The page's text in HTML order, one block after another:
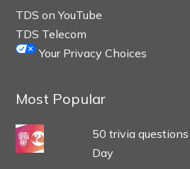
TDS on YouTube
TDS Telecom
Your Privacy Choices
Most Popular
50 trivia
Day